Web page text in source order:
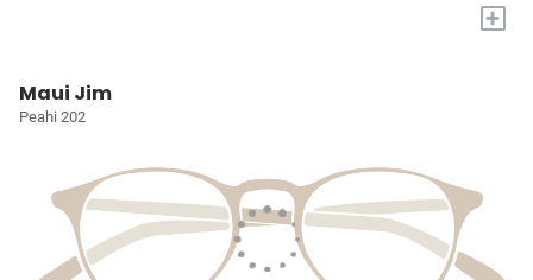
+
Maui Jim
Peahi 202